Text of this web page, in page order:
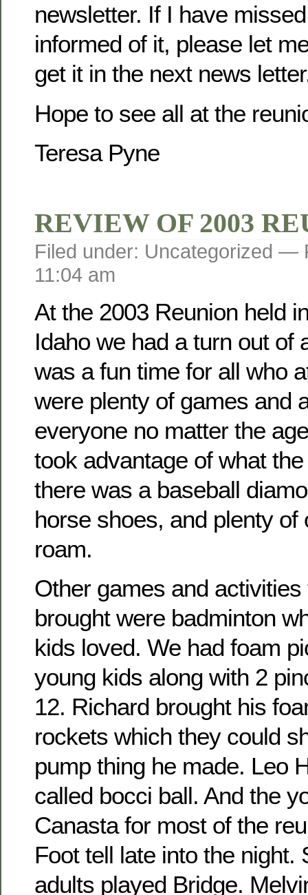
newsletter. If I have
informed of it, please let
get it in the next news
Hope to see all at the
Teresa Pyne
REVIEW OF 2003
Filed under: Uncategorized —
11:04 am
At the 2003 Reunion held
Idaho we had a turn out of
was a fun time for all who
were plenty of games and
everyone no matter the
took advantage of what
there was a baseball
horse shoes, and plenty of
roam.
Other games and activities
brought were badminton
kids loved. We had foam
young kids along with 2
12. Richard brought his
rockets which they could
pump thing he made. Leo
called bocci ball. And the
Canasta for most of the
Foot tell late into the night.
adults played Bridge.